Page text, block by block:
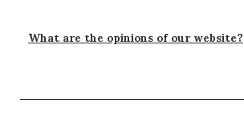
What are the opinions of our website?